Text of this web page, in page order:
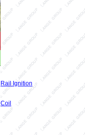
Rail Ignition
Coil